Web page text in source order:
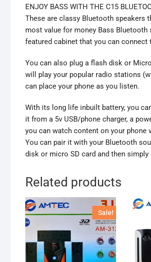
ENJOY BASS WITH THE C15
These are classy Bluetooth speakers
most value for money Bass Bluetooth
featured cabinet that you can
You can also plug a flash disk or
will play your popular radio stations
can place your phone as you listen.
With its long life inbuilt battery, you
it from a 5v USB/phone charger, a
you can watch content on your
You can pair it with your Bluetooth
disk or micro SD card and then
Related products
Sale!